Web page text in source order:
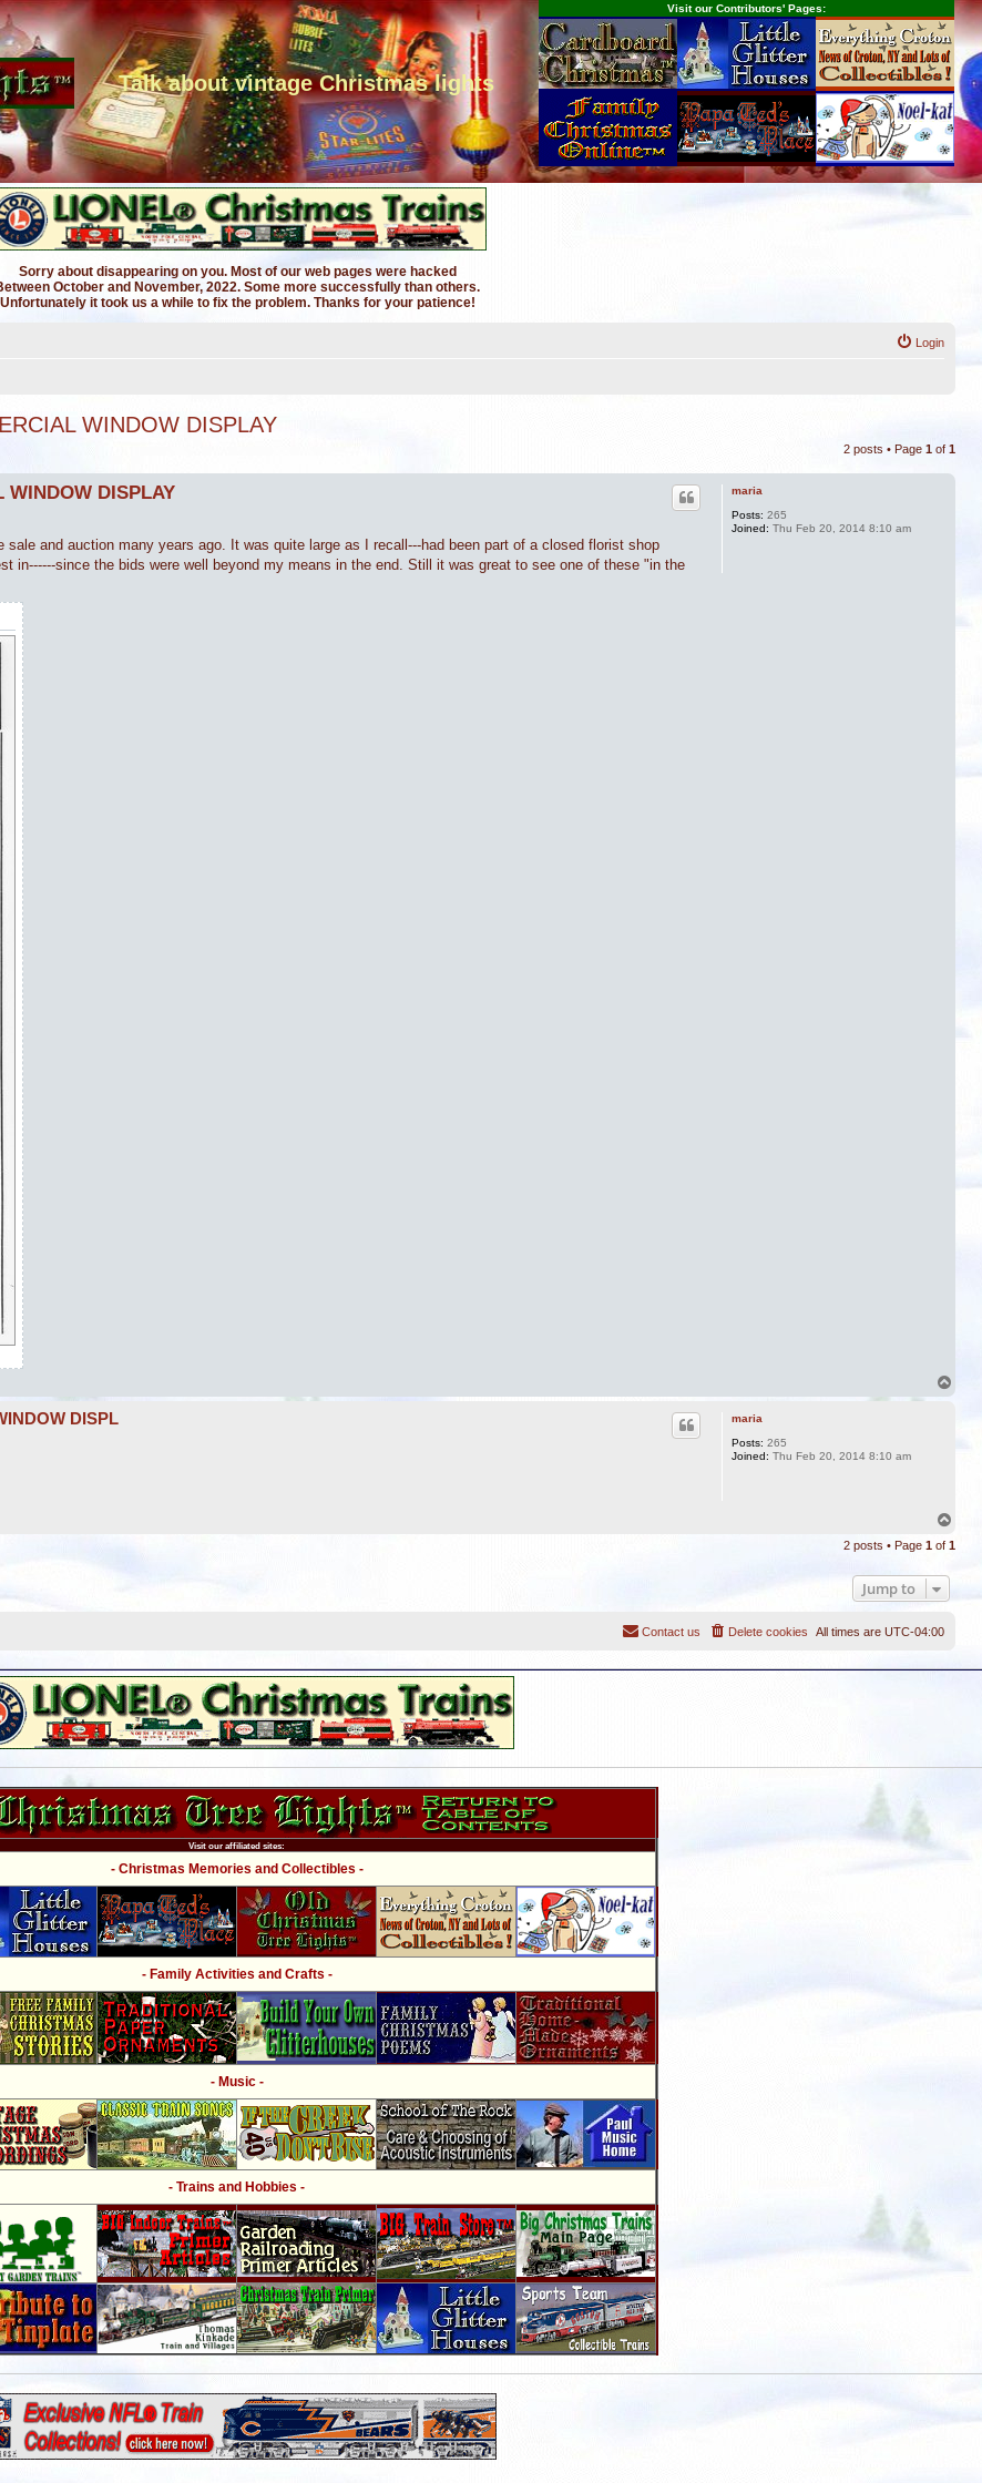
Talk about vintage Christmas lights
Visit our Contributors' Pages:
Sorry about disappearing on you. Most of our web pages were hacked
October and November, 2022. Some more successfully than others.
Unfortunately it took us a while to fix the problem. Thanks for your patience!
Login
WINDOW DISPLAY
2 posts • Page 1 of 1
maria
Posts: 265
Joined: Thu Feb 20, 2014 8:10 am
WINDOW DISPLAY
sale and auction many years ago. It was quite large as I recall---had been part of a closed florist shop
in------since the bids were well beyond my means in the end. Still it was great to see one of these "in the
maria
Posts: 265
Joined: Thu Feb 20, 2014 8:10 am
DISPL
p
2 posts • Page 1 of 1
Jump to
All times are UTC-04:00
Delete cookies
Contact us
Visit our affiliated sites:
- Christmas Memories and Collectibles -
- Family Activities and Crafts -
- Music -
- Trains and Hobbies -